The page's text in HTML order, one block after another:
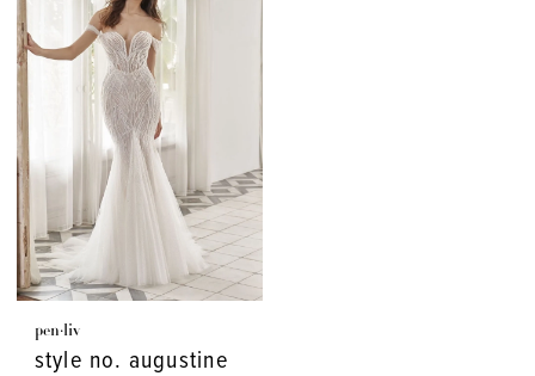
pen·liv
style no. augustine